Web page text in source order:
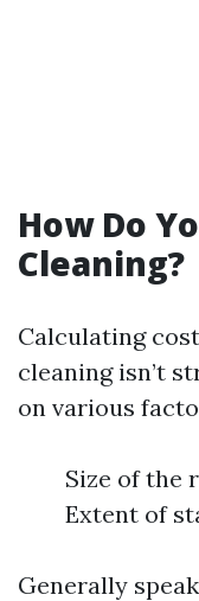
How Do
Cleaning?
Calculating
cleaning isn’t
on various
Size of the
Extent of
Generally